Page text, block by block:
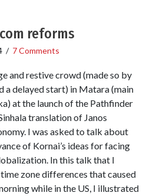
reforms
/ 7 Comments
and restive crowd (made so by
a delayed start) in Matara (main
at the launch of the Pathfinder
translation of Janos
I was asked to talk about
of Kornai’s ideas for facing
In this talk that I
zone differences that caused
while in the US, I illustrated